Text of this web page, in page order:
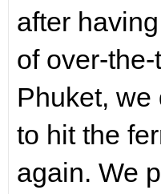
after
of over-the-
Phuket, we
to hit the
again. We